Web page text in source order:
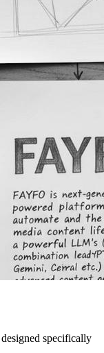
specifically